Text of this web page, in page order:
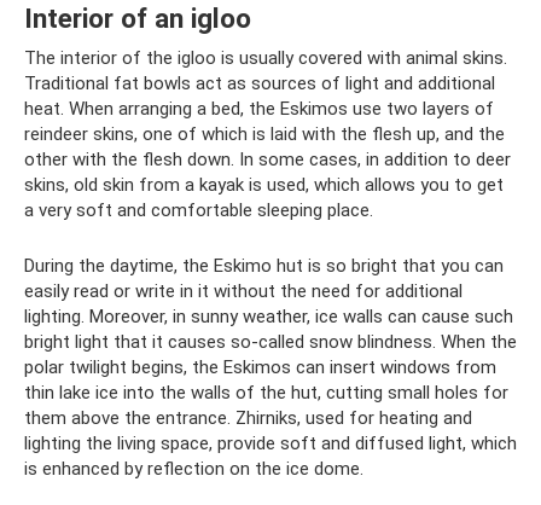
Interior of an igloo
The interior of the igloo is usually covered with animal skins.
Traditional fat bowls act as sources of light and additional
heat. When arranging a bed, the Eskimos use two layers of
reindeer skins, one of which is laid with the flesh up, and the
other with the flesh down. In some cases, in addition to deer
skins, old skin from a kayak is used, which allows you to get
a very soft and comfortable sleeping place.
During the daytime, the Eskimo hut is so bright that you can
easily read or write in it without the need for additional
lighting. Moreover, in sunny weather, ice walls can cause such
bright light that it causes so-called snow blindness. When the
polar twilight begins, the Eskimos can insert windows from
thin lake ice into the walls of the hut, cutting small holes for
them above the entrance. Zhirniks, used for heating and
lighting the living space, provide soft and diffused light, which
is enhanced by reflection on the ice dome.